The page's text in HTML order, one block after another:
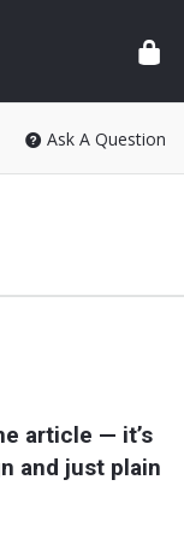
Ask A Question
article — it’s
and just plain